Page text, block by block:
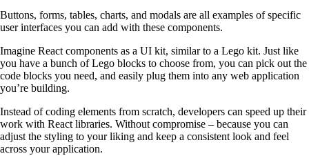
Buttons, forms, tables, charts, and modals are all examples of specific
user interfaces you can add with these components.
Imagine React components as a UI kit, similar to a Lego kit. Just like
you have a bunch of Lego blocks to choose from, you can pick out the
code blocks you need, and easily plug them into any web application
you’re building.
Instead of coding elements from scratch, developers can speed up their
work with React libraries. Without compromise – because you can
adjust the styling to your liking and keep a consistent look and feel
across your application.